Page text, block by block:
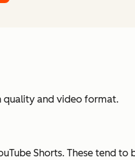
quality and video format.
Shorts. These tend